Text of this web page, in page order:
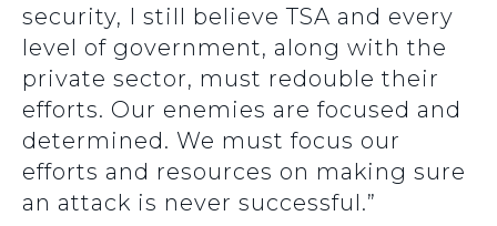
security, I still believe TSA and every
level of government, along with the
private sector, must redouble their
efforts. Our enemies are focused and
determined. We must focus our
efforts and resources on making sure
an attack is never successful.”